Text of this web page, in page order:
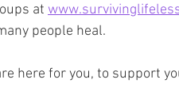
at
people heal.
here for you, to support